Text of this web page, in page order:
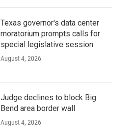
Texas governor's data center
moratorium prompts calls for
special legislative session
August 4, 2026
Judge declines to block Big
Bend area border wall
August 4, 2026